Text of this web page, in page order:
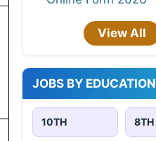
View All
JOBS BY EDUCATION
10TH 8TH